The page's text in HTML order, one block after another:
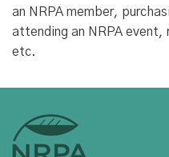
an NRPA member,
attending an NRPA event,
etc.